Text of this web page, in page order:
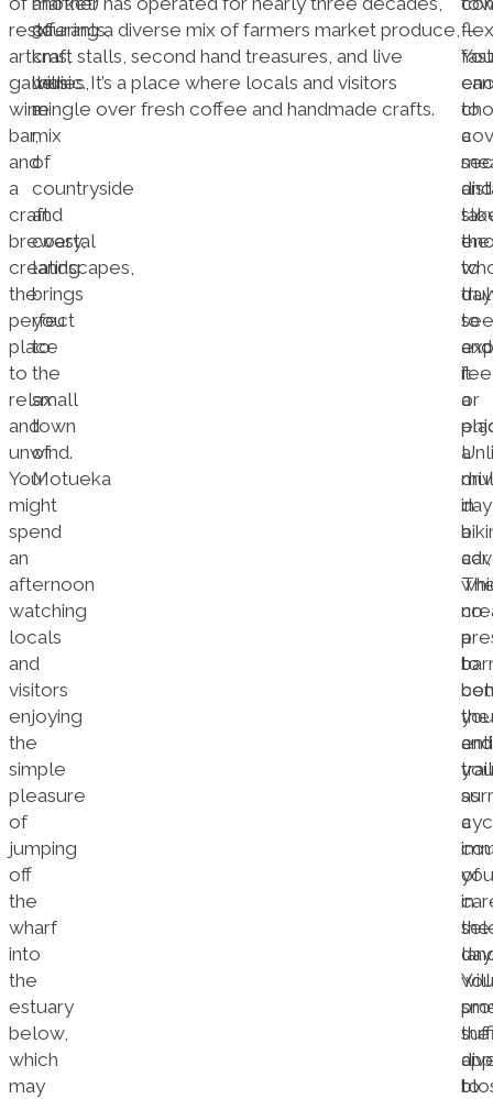
restaurants,
art
galleries,
wine
bar,
and
a
craft
brewery,
creating
the
perfect
place
to
relax
and
unwind.
You
might
spend
an
afternoon
watching
locals
and
visitors
enjoying
the
simple
pleasure
of
jumping
off
the
wharf
into
the
estuary
below,
which
may
30
kms,
with
a
mix
of
countryside
and
coastal
landscapes,
brings
you
to
the
small
town
of
Motueka
offering a diverse mix of farmers market produce,
craft stalls, second hand treasures, and live
music. It’s a place where locals and visitors
mingle over fresh coffee and handmade crafts.
—
fast
to
to
see
and
a
in
a
car,
a
you
and
you
in
the
You
the
You
can
a
and
the
day
to
it
or
a
day
no
to
the
trail
as
a
of
will
to